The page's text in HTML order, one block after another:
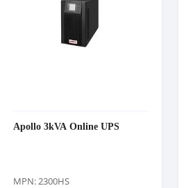
Apollo 3kVA Online UPS
MPN: 2300HS